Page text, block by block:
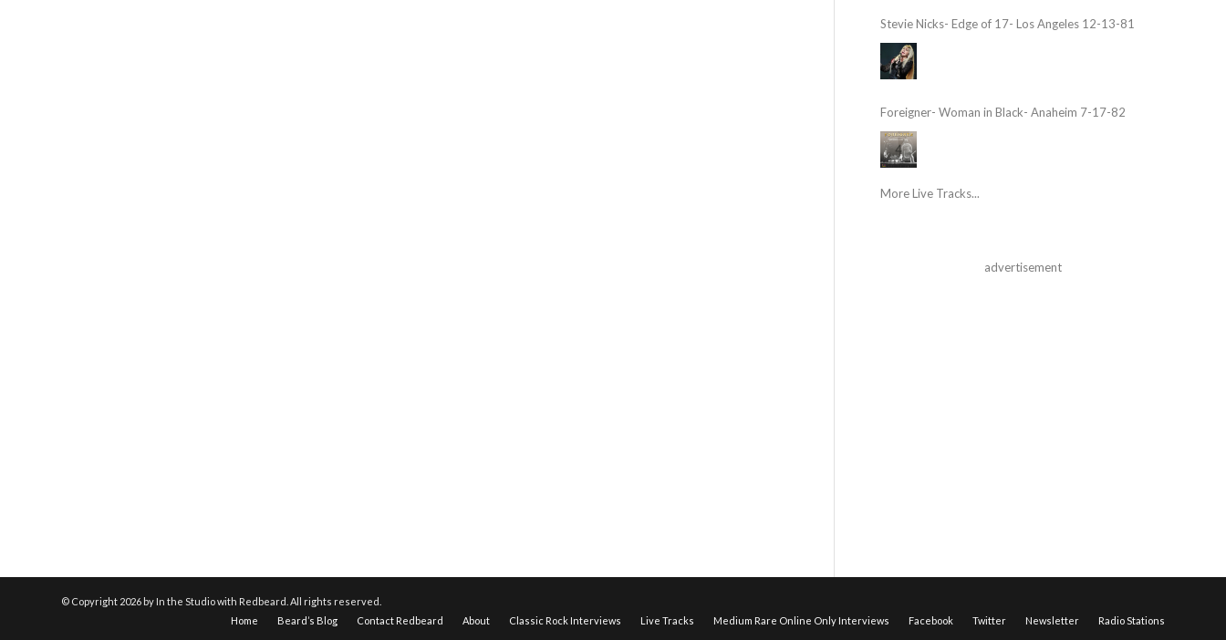
Stevie Nicks- Edge of 17- Los Angeles 12-13-81
Foreigner- Woman in Black- Anaheim 7-17-82
More Live Tracks...
advertisement
© Copyright 2026 by In the Studio with Redbeard. All rights reserved.
Home
Beard’s Blog Contact Redbeard About Classic Rock Interviews Live Tracks Medium Rare Online Only Interviews Facebook Twitter Newsletter Radio Stations